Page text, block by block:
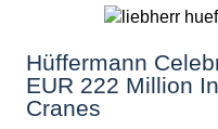
Hüffermann
EUR 222 Million
Cranes